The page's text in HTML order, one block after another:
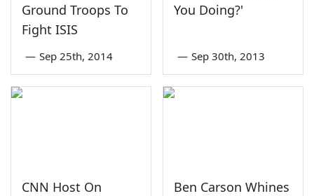
Ground Troops To
Fight ISIS
— Sep 25th, 2014
You Doing?'
— Sep 30th, 2013
CNN Host On
Ben Carson Whines